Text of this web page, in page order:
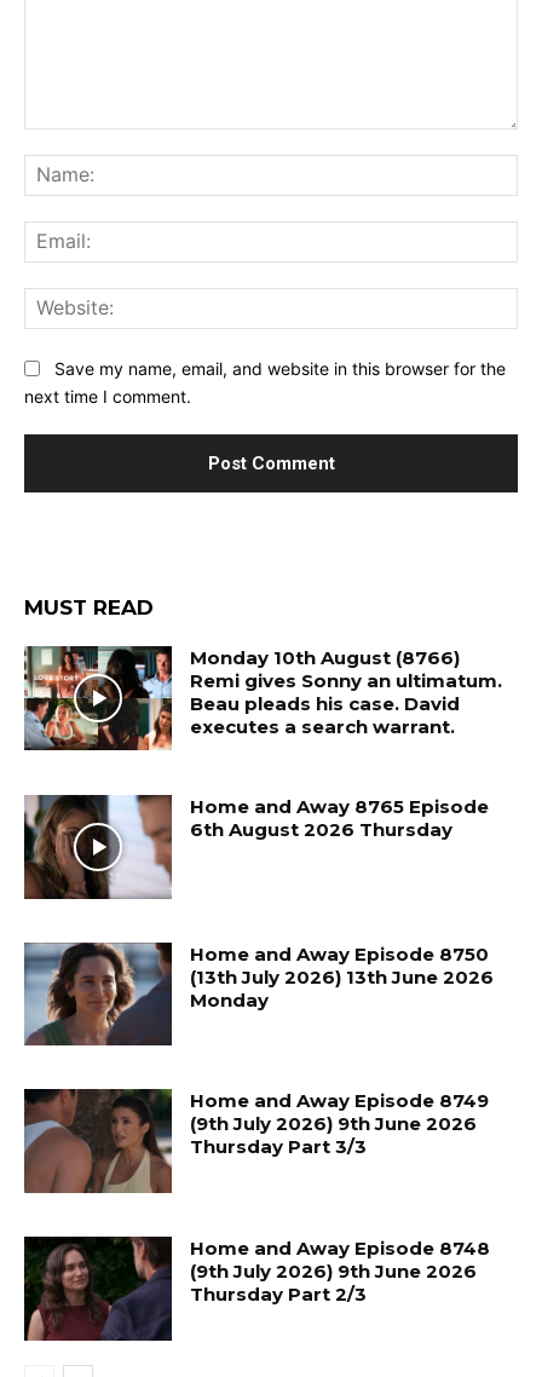
Save my name, email, and website in this browser for the
next time I comment.
MUST READ
Monday 10th August (8766)
Remi gives Sonny an ultimatum.
Beau pleads his case. David
executes a search warrant.
Home and Away 8765 Episode
6th August 2026 Thursday
Home and Away Episode 8750
(13th July 2026) 13th June 2026
Monday
Home and Away Episode 8749
(9th July 2026) 9th June 2026
Thursday Part 3/3
Home and Away Episode 8748
(9th July 2026) 9th June 2026
Thursday Part 2/3